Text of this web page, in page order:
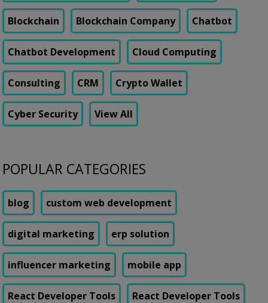
Blockchain Blockchain Company Chatbot
Chatbot Development Cloud Computing
Consulting CRM Crypto Wallet
Cyber Security View All
POPULAR CATEGORIES
blog custom web development
digital marketing erp solution
influencer marketing mobile app
React Developer Tools React Developer Tools